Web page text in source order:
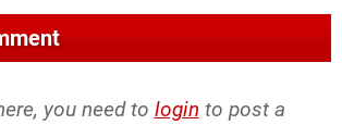
you need to login to post a